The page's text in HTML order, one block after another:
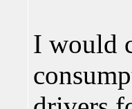
I would